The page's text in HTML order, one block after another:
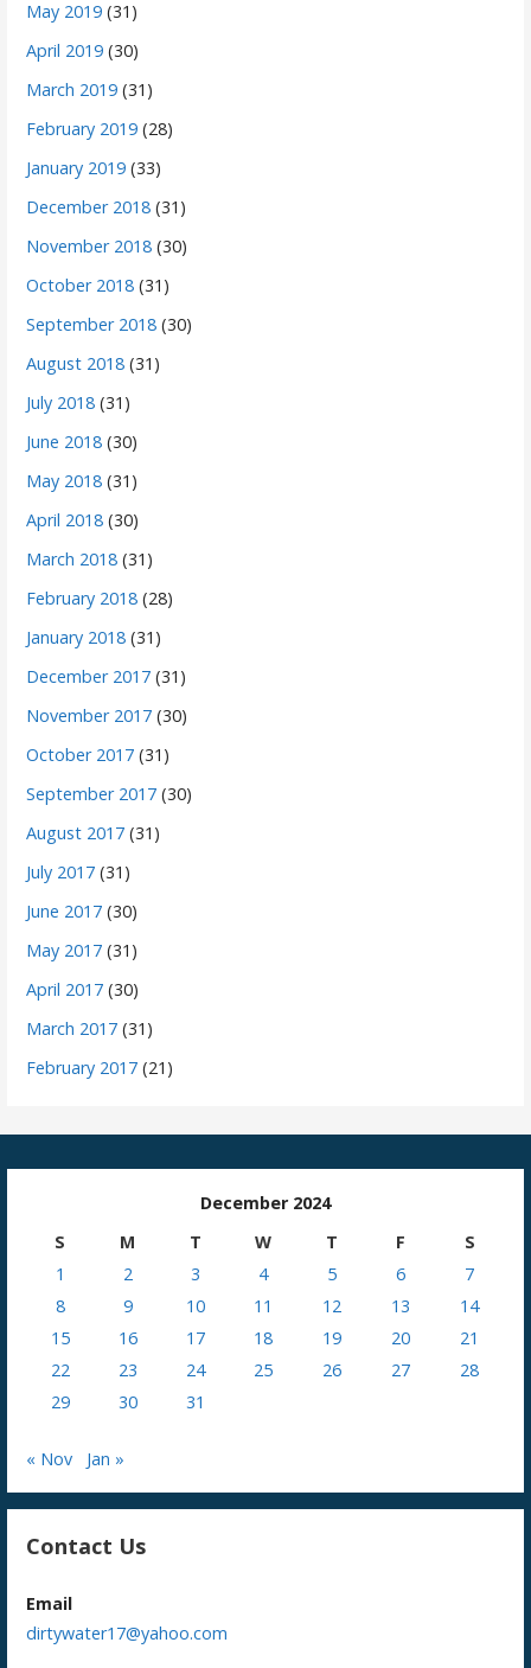
May 2019 (31)
April 2019 (30)
March 2019 (31)
February 2019 (28)
January 2019 (33)
December 2018 (31)
November 2018 (30)
October 2018 (31)
September 2018 (30)
August 2018 (31)
July 2018 (31)
June 2018 (30)
May 2018 (31)
April 2018 (30)
March 2018 (31)
February 2018 (28)
January 2018 (31)
December 2017 (31)
November 2017 (30)
October 2017 (31)
September 2017 (30)
August 2017 (31)
July 2017 (31)
June 2017 (30)
May 2017 (31)
April 2017 (30)
March 2017 (31)
February 2017 (21)
December 2024
S
M T W T F
S
1
2 3 4 5 6
7
8
9 10 11 12 13
14
15
16 17 18 19 20
21
22
23 24 25 26 27
28
29
30 31
« Nov Jan »
Contact Us
Email
dirtywater17@yahoo.com